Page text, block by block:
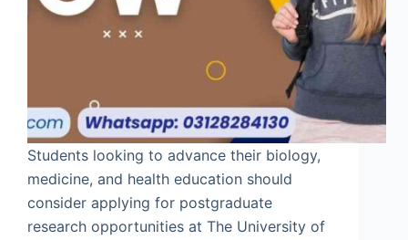
Students looking to advance their biology,
medicine, and health education should
consider applying for postgraduate
research opportunities at The University of